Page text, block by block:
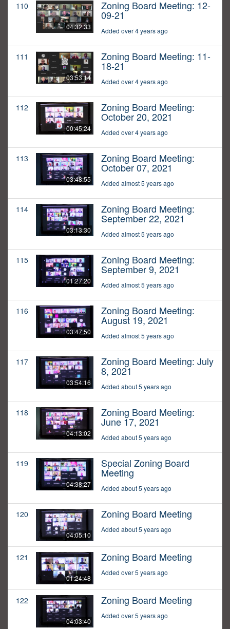
110
04:32:33
Zoning Board Meeting: 12-
09-21
Added over 4 years ago
111
03:53:14
Zoning Board Meeting: 11-
18-21
Added over 4 years ago
112
00:45:24
Zoning Board Meeting:
October 20, 2021
Added over 4 years ago
113
03:48:55
Zoning Board Meeting:
October 07, 2021
Added almost 5 years ago
114
03:13:30
Zoning Board Meeting:
September 22, 2021
Added almost 5 years ago
115
01:27:20
Zoning Board Meeting:
September 9, 2021
Added almost 5 years ago
116
03:47:50
Zoning Board Meeting:
August 19, 2021
Added almost 5 years ago
117
03:54:16
Zoning Board Meeting: July
8, 2021
Added about 5 years ago
118
04:13:02
Zoning Board Meeting:
June 17, 2021
Added about 5 years ago
119
04:38:27
Special Zoning Board
Meeting
Added about 5 years ago
120
04:05:10
Zoning Board Meeting
Added about 5 years ago
121
01:24:48
Zoning Board Meeting
Added over 5 years ago
122
04:03:40
Zoning Board Meeting
Added over 5 years ago